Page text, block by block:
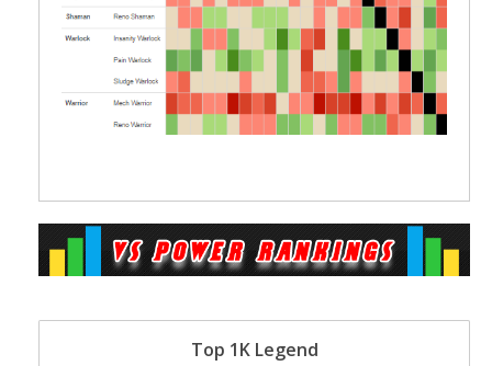
Top 1K Legend